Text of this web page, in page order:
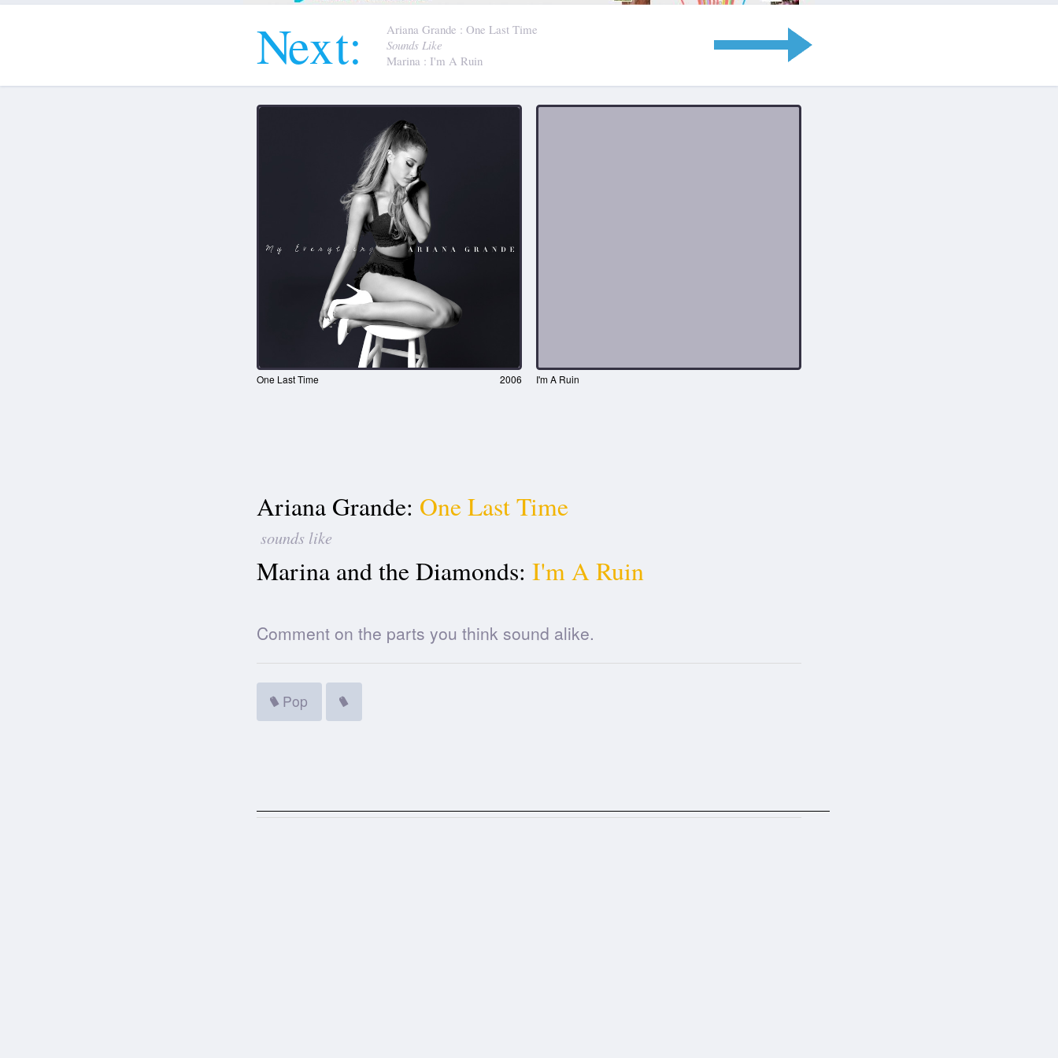
Next: Ariana Grande : One Last Time
Sounds Like
Marina : I'm A Ruin
One Last Time 2006 I'm A Ruin
Ariana Grande: One Last Time
sounds like
Marina and the Diamonds: I'm A Ruin
Comment on the parts you think sound alike.
Pop